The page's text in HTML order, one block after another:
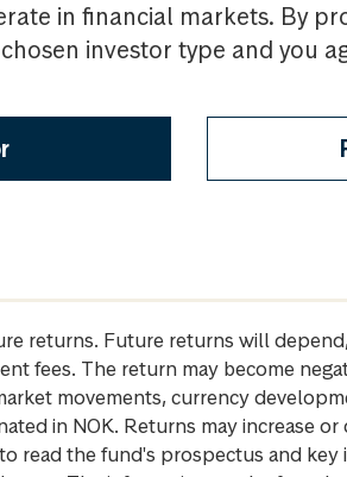
in financial markets. By
investor type and you
returns. Future returns will
fees. The return may become
movements, currency
in NOK. Returns may increase
read the fund's prospectus and